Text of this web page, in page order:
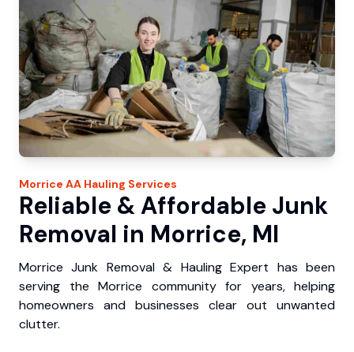
Morrice AA Hauling Services
Reliable & Affordable Junk
Removal in Morrice, MI
Morrice Junk Removal & Hauling Expert has been
serving the Morrice community for years, helping
homeowners and businesses clear out unwanted
clutter.